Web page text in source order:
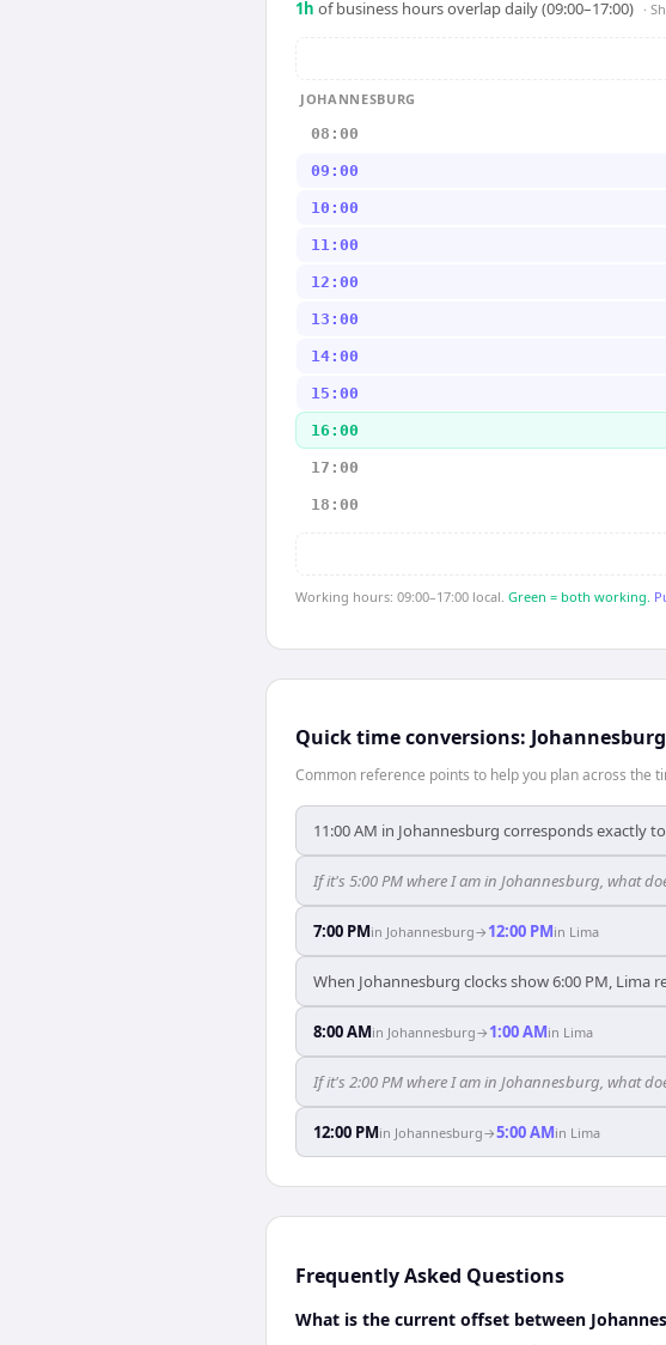
1h of business hours overlap daily (09:00–17:00) ·
JOHANNESBURG
08:00
09:00
10:00
11:00
12:00
13:00
14:00
15:00
16:00
17:00
18:00
Working hours: 09:00–17:00 local. Green = both working.
Quick time conversions: Johannesburg
Common reference points to help you plan across the
11:00 AM in Johannesburg corresponds exactly
If it's 5:00 PM where I am in Johannesburg, what
7:00 PMin Johannesburg→ 12:00 PMin Lima
When Johannesburg clocks show 6:00 PM, Lima
8:00 AMin Johannesburg→ 1:00 AMin Lima
If it's 2:00 PM where I am in Johannesburg, what
12:00 PMin Johannesburg→5:00 AMin Lima
Frequently Asked Questions
What is the current offset between